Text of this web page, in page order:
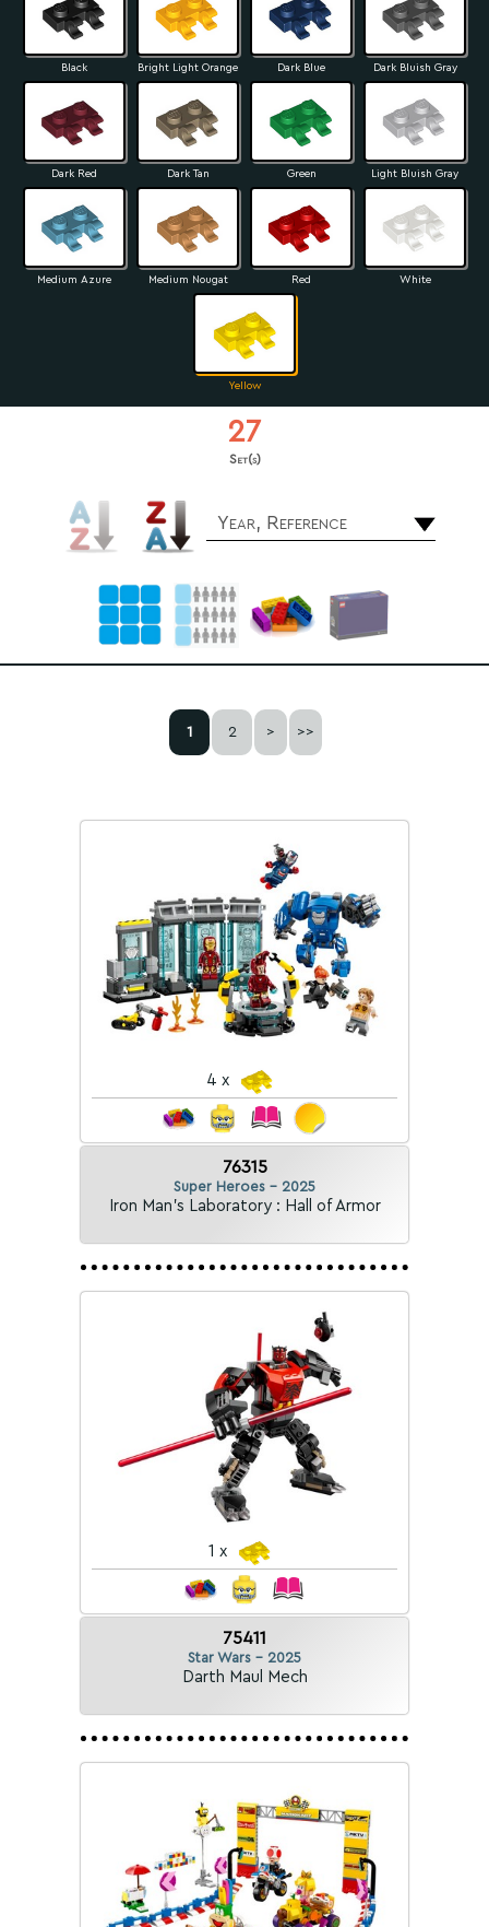
Black Bright Light Orange Dark Blue Dark Bluish Gray
Dark Red Dark Tan Green Light Bluish Gray
Medium Azure Medium Nougat Red White
Yellow
27
Set(s)
Year, Reference
1 2 > >>
4 x
76315
Super Heroes - 2025
Iron Man's Laboratory : Hall of Armor
1 x
75411
Star Wars - 2025
Darth Maul Mech